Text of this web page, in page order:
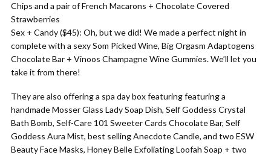
Chips and a pair of French Macarons + Chocolate Covered
Strawberries
Sex + Candy ($45): Oh, but we did! We made a perfect night in
complete with a sexy Som Picked Wine, Big Orgasm Adaptogens
Chocolate Bar + Vinoos Champagne Wine Gummies. We’ll let you
take it from there!
They are also offering a spa day box featuring featuring a
handmade Mosser Glass Lady Soap Dish, Self Goddess Crystal
Bath Bomb, Self-Care 101 Sweeter Cards Chocolate Bar, Self
Goddess Aura Mist, best selling Anecdote Candle, and two ESW
Beauty Face Masks, Honey Belle Exfoliating Loofah Soap + two